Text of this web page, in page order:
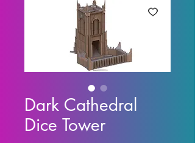
Dark Cathedral
Dice Tower